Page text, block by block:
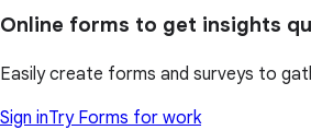
Online forms to get insights
Easily create forms and surveys to
Sign inTry Forms for work